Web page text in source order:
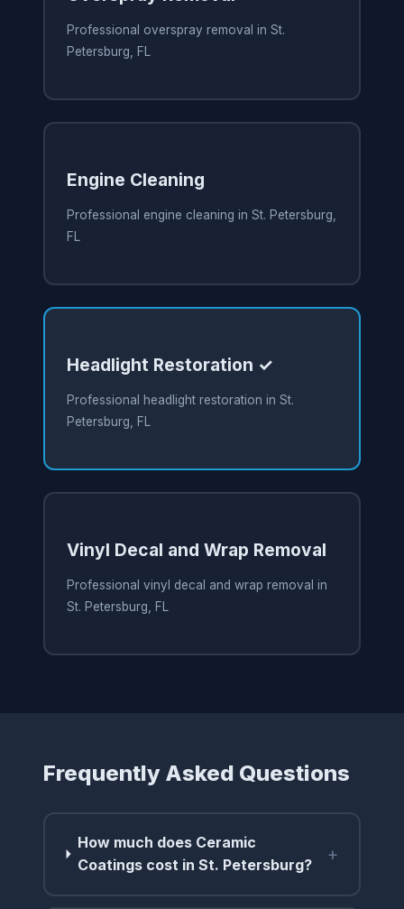
Professional overspray removal in St.
Petersburg, FL
Engine Cleaning
Professional engine cleaning in St. Petersburg,
FL
Headlight Restoration ✓
Professional headlight restoration in St.
Petersburg, FL
Vinyl Decal and Wrap Removal
Professional vinyl decal and wrap removal in
St. Petersburg, FL
Frequently Asked Questions
How much does Ceramic
Coatings cost in St. Petersburg?
+